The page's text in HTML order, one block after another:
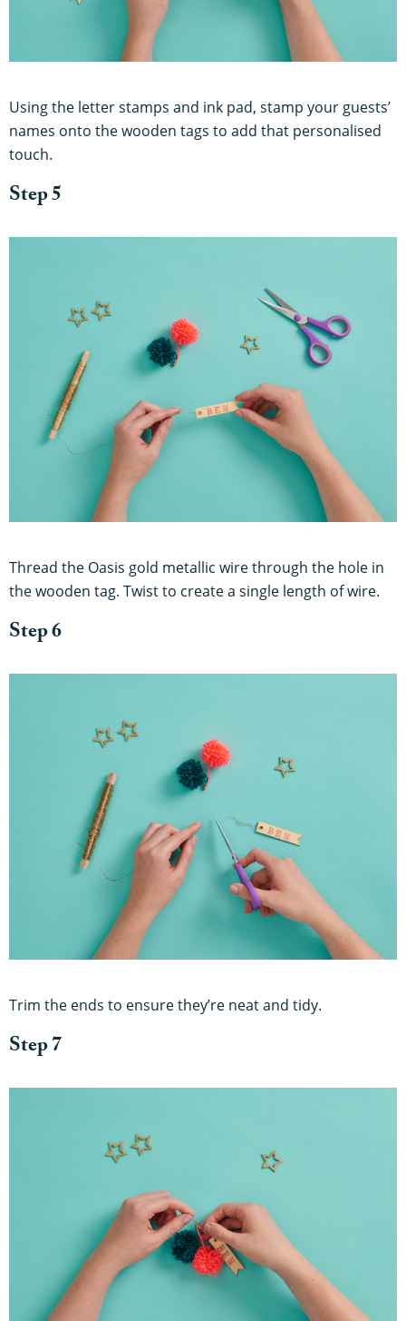
Using the letter stamps and ink pad, stamp your guests’
names onto the wooden tags to add that personalised
touch.
Step 5
Thread the Oasis gold metallic wire through the hole in
the wooden tag. Twist to create a single length of wire.
Step 6
Trim the ends to ensure they’re neat and tidy.
Step 7